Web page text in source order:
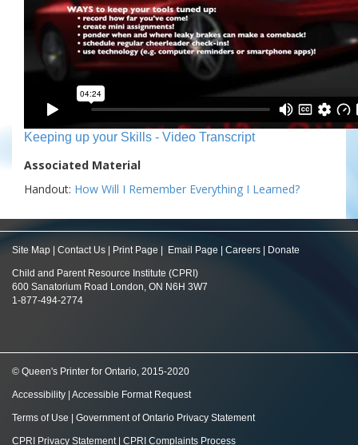
Keeping up your Skills - Video Transcript
Associated Material
Handout: How Will I Remember Everything I Learned?
Site Map Contact Us Print Page Email Page Careers Donate
Child and Parent Resource Institute (CPRI)
600 Sanatorium Road London, ON N6H 3W7
1-877-494-2774
© Queen's Printer for Ontario, 2015-2020
Accessibility Accessible Format Request
Terms of Use Government of Ontario Privacy Statement
CPRI Privacy Statement| CPRI Complaints Process